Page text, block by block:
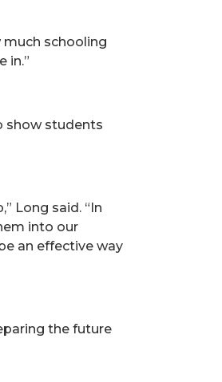
schooling
in.”
show students
Long said. “In
into our
an effective way
the future